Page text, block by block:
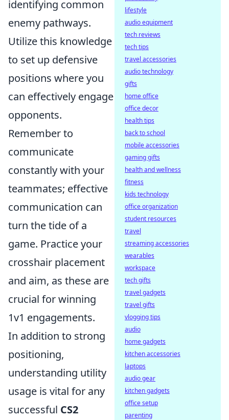
identifying common
enemy pathways.
Utilize this knowledge
to set up defensive
positions where you
can effectively engage
opponents.
Remember to
communicate
constantly with your
teammates; effective
communication can
turn the tide of a
game. Practice your
crosshair placement
and aim, as these are
crucial for winning
1v1 engagements.
In addition to strong
positioning,
understanding utility
usage is vital for any
successful CS2
lifestyle
audio equipment
tech reviews
tech tips
travel accessories
audio technology
gifts
home office
office decor
health tips
back to school
mobile accessories
gaming gifts
health and wellness
fitness
kids technology
office organization
student resources
travel
streaming accessories
wearables
workspace
tech gifts
travel gadgets
travel gifts
vlogging tips
audio
home gadgets
kitchen accessories
laptops
audio gear
kitchen gadgets
office setup
parenting